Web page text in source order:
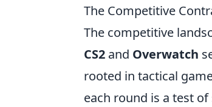
The Competitive
The competitive
CS2 and Overwatch
rooted in tactical
each round is a test